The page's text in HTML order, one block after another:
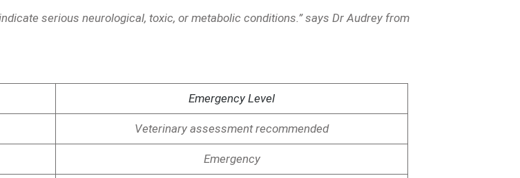
serious neurological, toxic, or metabolic conditions.” says Dr Audrey from
Emergency Level
Veterinary assessment recommended
Emergency